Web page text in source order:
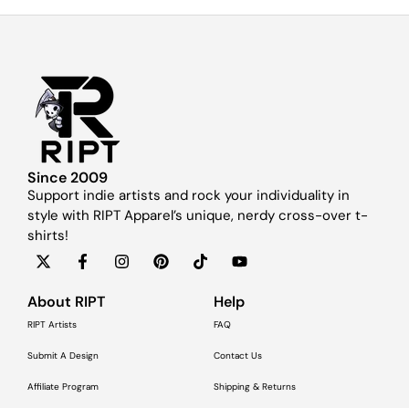
Since 2009
Support indie artists and rock your individuality in
style with RIPT Apparel’s unique, nerdy cross-over t-
shirts!
About RIPT
RIPT Artists
Submit A Design
Affiliate Program
Help
FAQ
Contact Us
Shipping & Returns